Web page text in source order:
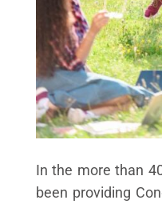
In the more than
been providing